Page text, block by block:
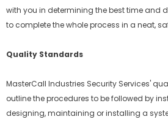
with you in determining the best time and
to complete the whole process in a neat,
Quality Standards
MasterCall Industries Security Services'
outline the procedures to be followed by
designing, maintaining or installing a